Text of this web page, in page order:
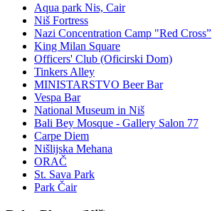
Aqua park Nis, Cair
Niš Fortress
Nazi Concentration Camp "Red Cross”
King Milan Square
Officers' Club (Oficirski Dom)
Tinkers Alley
MINISTARSTVO Beer Bar
Vespa Bar
National Museum in Niš
Bali Bey Mosque - Gallery Salon 77
Carpe Diem
Nišlijska Mehana
ORAČ
St. Sava Park
Park Čair